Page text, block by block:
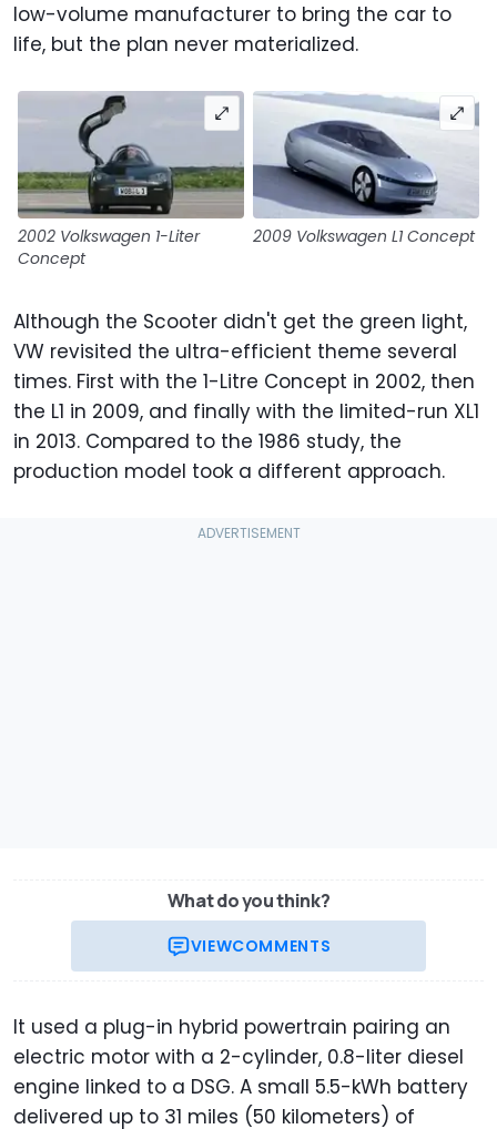
low-volume manufacturer to bring the car to
life, but the plan never materialized.
2002 Volkswagen 1-Liter
Concept
2009 Volkswagen L1 Concept
Although the Scooter didn't get the green light,
VW revisited the ultra-efficient theme several
times. First with the 1-Litre Concept in 2002, then
the L1 in 2009, and finally with the limited-run XL1
in 2013. Compared to the 1986 study, the
production model took a different approach.
What do you think?
VIEWCOMMENTS
It used a plug-in hybrid powertrain pairing an
electric motor with a 2-cylinder, 0.8-liter diesel
engine linked to a DSG. A small 5.5-kWh battery
delivered up to 31 miles (50 kilometers) of